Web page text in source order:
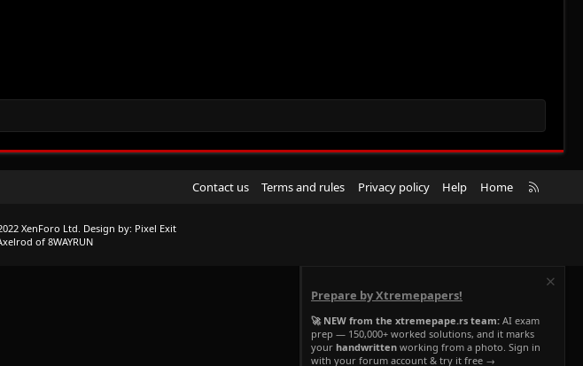
Contact us Terms and rules Privacy policy Help Home
R
XenForo Ltd. Design by: Pixel Exit
of 8WAYRUN
Prepare by Xtremepapers!
🚀 NEW from the xtremepape.rs team: AI exam
prep — 150,000+ worked solutions, and it marks
your handwritten working from a photo. Sign in
with your forum account & try it free →